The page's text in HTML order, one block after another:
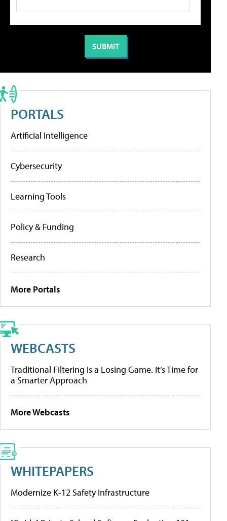
PORTALS
Artificial Intelligence
Cybersecurity
Learning Tools
Policy & Funding
Research
More Portals
WEBCASTS
Traditional Filtering Is a Losing Game. It’s Time for
a Smarter Approach
More Webcasts
WHITEPAPERS
Modernize K-12 Safety Infrastructure